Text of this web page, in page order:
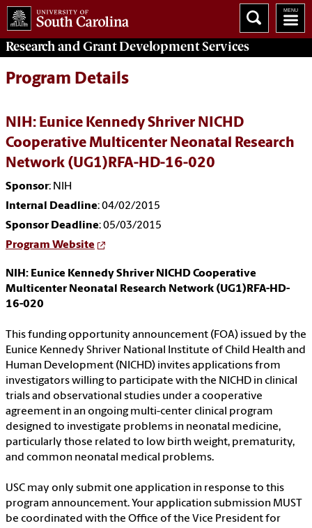
Research and Grant DevelopmentServices
Program Details
NIH: Eunice Kennedy Shriver NICHD
Cooperative Multicenter Neonatal Research
Network (UG1)RFA-HD-16-020
Sponsor: NIH
Internal Deadline: 04/02/2015
Sponsor Deadline: 05/03/2015
Program Website
NIH: Eunice Kennedy Shriver NICHD Cooperative
Multicenter Neonatal Research Network (UG1)RFA-HD-
16-020
This funding opportunity announcement (FOA) issued by the
Eunice Kennedy Shriver National Institute of Child Health and
Human Development (NICHD) invites applications from
investigators willing to participate with the NICHD in clinical
trials and observational studies under a cooperative
agreement in an ongoing multi-center clinical program
designed to investigate problems in neonatal medicine,
particularly those related to low birth weight, prematurity,
and common neonatal medical problems.
USC may only submit one application in response to this
program announcement. Your application submission MUST
be coordinated with the Office of the Vice President for